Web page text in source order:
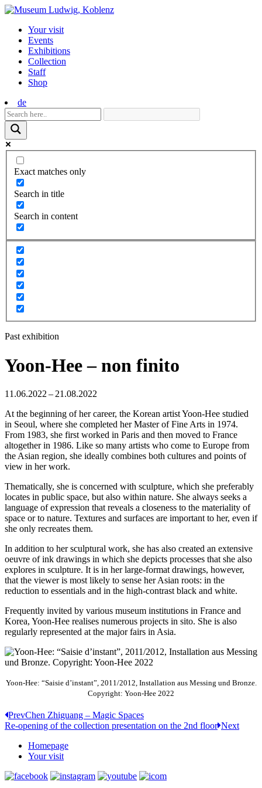
Skip
contentYour visit
Events
Exhibitions
Collection
Staff
Shop
de
Exact matches only
Search in title
Search in content
Past exhibition
Yoon-Hee – non finito
11.06.2022 – 21.08.2022
At the beginning of her career, the Korean artist Yoon-Hee studied
in Seoul, where she completed her Master of Fine Arts in 1974.
From 1983, she first worked in Paris and then moved to France
altogether in 1986. Like so many artists who come to Europe from
the Asian region, she ideally combines both cultures and points of
view in her work.
Thematically, she is concerned with sculpture, which she preferably
locates in public space, but also within nature. She always seeks a
language of expression that reveals a closeness to the materiality of
space or to nature. Textures and surfaces are important to her, even if
she only recreates them.
In addition to her sculptural work, she has also created an extensive
oeuvre of ink drawings in which she depicts processes that she also
explores in sculpture. It is in her large-format drawings, however,
that the viewer is most likely to sense her Asian roots: in the
reduction to essentials and in the high-contrast black and white.
Frequently invited by various museum institutions in France and
Korea, Yoon-Hee realises numerous projects in sito. She is also
regularly represented at the major fairs in Asia.
Yoon-Hee: “Saisie d’instant”, 2011/2012, Installation aus Messing und Bronze.
Copyright: Yoon-Hee 2022
PrevChen Zhiguang – Magic Spaces
Re-opening of the collection presentation on the 2nd floor Next
Homepage
Your visit